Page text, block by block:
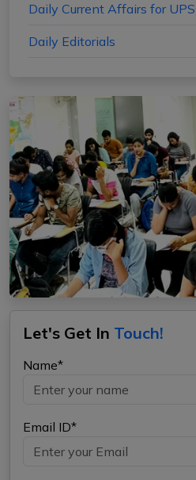
Daily Current Affairs for
Daily Editorials
Let's Get In Touch!
Name*
Email ID*